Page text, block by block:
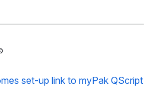
set-up link to myPak QScript